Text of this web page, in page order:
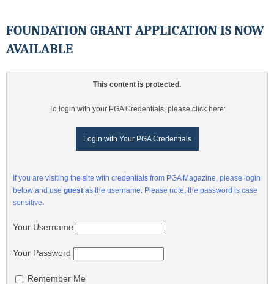
FOUNDATION GRANT APPLICATION IS NOW
AVAILABLE
This content is protected.
To login with your PGA Credentials, please click here:
Login with Your PGA Credentials
If you are visiting the site with credentials from PGA Magazine, please login
below and use guest as the username. Please note, the password is case
sensitive.
Your Username
Your Password
Remember Me